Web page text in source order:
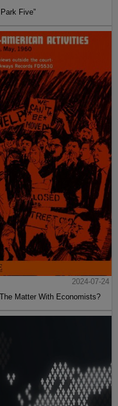
Five”
2024-07-24
Matter With Economists?